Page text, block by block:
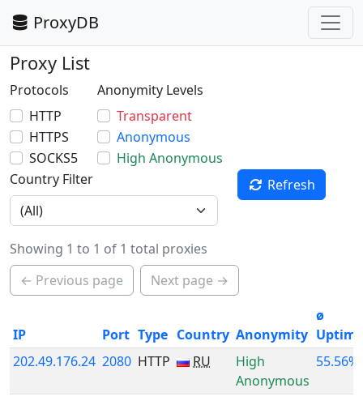
ProxyDB
Proxy List
Protocols
HTTP
HTTPS
SOCKS5
Anonymity Levels
Transparent
Anonymous
High Anonymous
Country Filter
Refresh
Showing 1 to 1 of 1 total proxies
← Previous page
Next page →
IP Port Type Country Anonymity
ø
Uptime
202.49.176.24 2080 HTTP RU
High
Anonymous
55.56%